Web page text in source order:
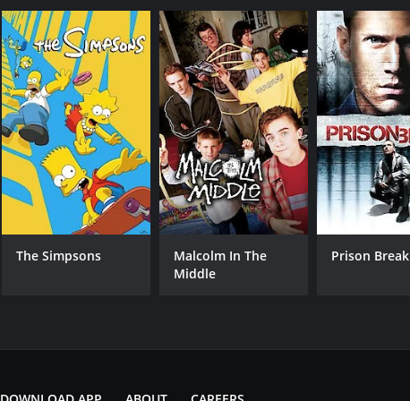
Sean 'Diddy' Combs
DJ Khaled
IMDB RATING
4.2(826)
The Simpsons
Malcolm In The
Middle
Prison Break